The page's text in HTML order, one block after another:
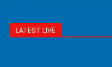
LATEST LIVE